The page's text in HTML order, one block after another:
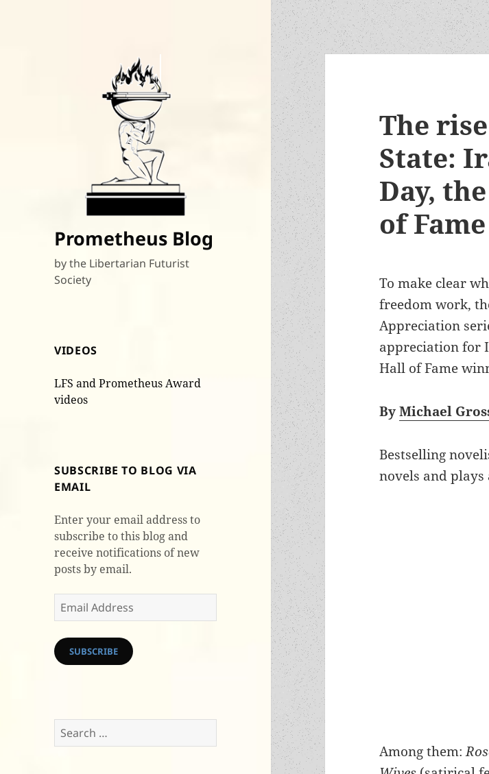
Prometheus Blog
by the Libertarian Futurist
Society
VIDEOS
LFS and Prometheus Award
videos
SUBSCRIBE TO BLOG VIA
EMAIL
Enter your email address to
subscribe to this blog and
receive notifications of new
posts by email.
Email
Address
SUBSCRIBE
Search
for:
The
State:
Day,
of
To make clear
freedom work,
Appreciation
appreciation for
Hall of Fame
ByMichael
Bestselling
novels and
Among them: